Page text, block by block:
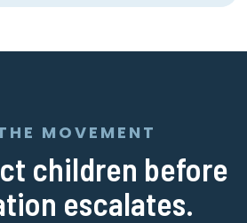
MOVEMENT
children before
escalates.